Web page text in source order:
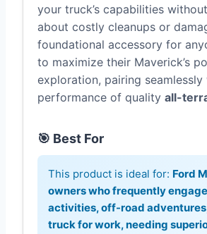
your truck’s capabilities
about costly cleanups or
foundational accessory for
to maximize their Maverick’s
exploration, pairing
performance of quality all-
🎯 Best For
This product is ideal for: Ford
owners who frequently
activities, off-road
truck for work, needing